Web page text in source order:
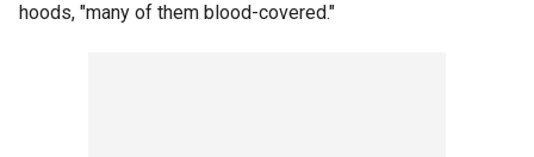
hoods, "many of them blood-covered."